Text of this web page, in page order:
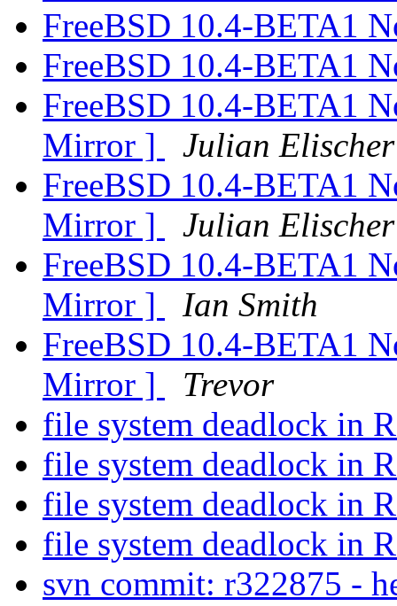
FreeBSD 10.4-BETA1
FreeBSD 10.4-BETA1
FreeBSD 10.4-BETA1
Mirror ]
Julian Elischer
FreeBSD 10.4-BETA1
Mirror ]
Julian Elischer
FreeBSD 10.4-BETA1
Mirror ]
Ian Smith
FreeBSD 10.4-BETA1
Mirror ]
Trevor
file system deadlock in
file system deadlock in
file system deadlock in
file system deadlock in
svn commit: r322875 -